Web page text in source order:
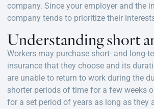
company. Since your employer and the
company tends to prioritize their
Understanding short
Workers may purchase short- and long-
insurance that they choose and its
are unable to return to work during the
shorter periods of time for a few weeks
for a set period of years as long as